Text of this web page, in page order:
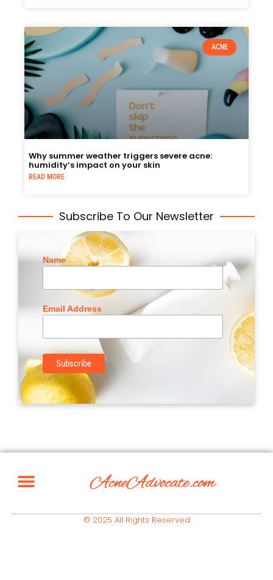
ACNE
Why summer weather triggers severe acne:
humidity’s impact on your skin
READ MORE
Subscribe To Our Newsletter
Name
Email Address
© 2025 All Rights Reserved